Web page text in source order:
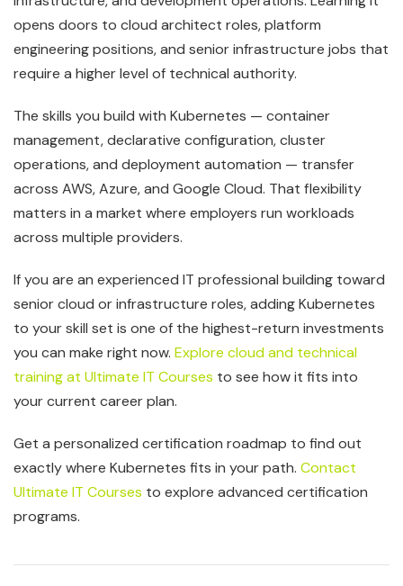
opens doors to cloud architect roles, platform
engineering positions, and senior infrastructure jobs that
require a higher level of technical authority.
The skills you build with Kubernetes — container
management, declarative configuration, cluster
operations, and deployment automation — transfer
across AWS, Azure, and Google Cloud. That flexibility
matters in a market where employers run workloads
across multiple providers.
If you are an experienced IT professional building toward
senior cloud or infrastructure roles, adding Kubernetes
to your skill set is one of the highest-return investments
you can make right now. Explore cloud and technical
training at Ultimate IT Courses to see how it fits into
your current career plan.
Get a personalized certification roadmap to find out
exactly where Kubernetes fits in your path. Contact
Ultimate IT Courses to explore advanced certification
programs.